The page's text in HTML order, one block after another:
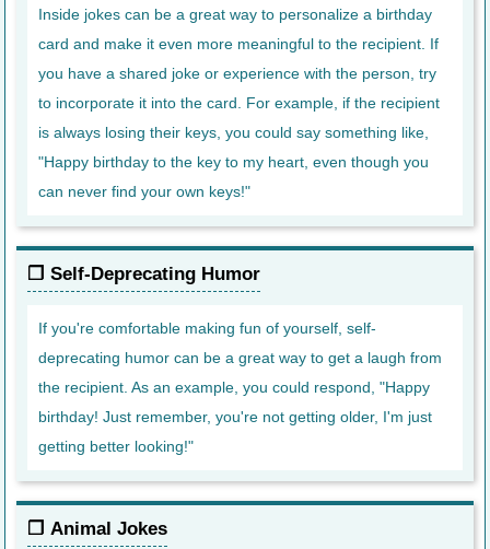
Inside jokes can be a great way to personalize a birthday
card and make it even more meaningful to the recipient. If
you have a shared joke or experience with the person, try
to incorporate it into the card. For example, if the recipient
is always losing their keys, you could say something like,
"Happy birthday to the key to my heart, even though you
can never find your own keys!"
Self-Deprecating Humor
If you're comfortable making fun of yourself, self-
deprecating humor can be a great way to get a laugh from
the recipient. As an example, you could respond, "Happy
birthday! Just remember, you're not getting older, I'm just
getting better looking!"
Animal Jokes